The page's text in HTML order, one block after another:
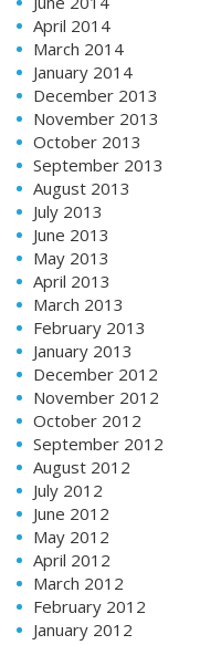
April 2014
March 2014
January 2014
December 2013
November 2013
October 2013
September 2013
August 2013
July 2013
June 2013
May 2013
April 2013
March 2013
February 2013
January 2013
December 2012
November 2012
October 2012
September 2012
August 2012
July 2012
June 2012
May 2012
April 2012
March 2012
February 2012
January 2012